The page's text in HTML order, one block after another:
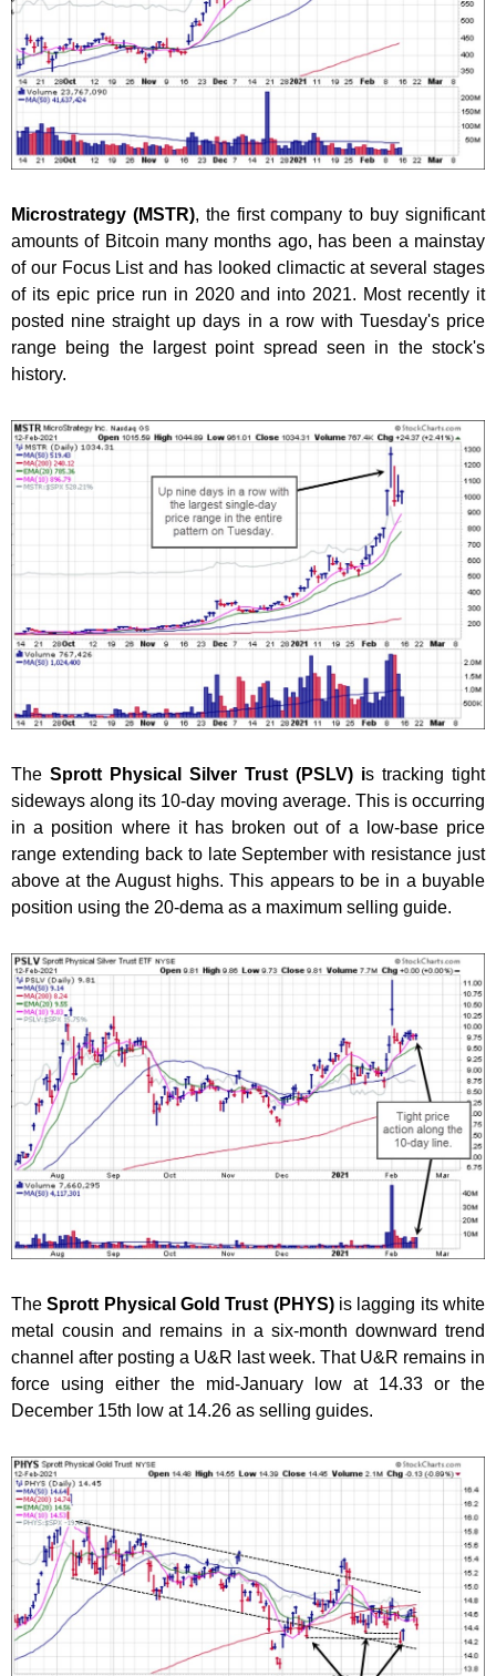
Microstrategy (MSTR), the first company to buy significant
amounts of Bitcoin many months ago, has been a mainstay
of our Focus List and has looked climactic at several stages
of its epic price run in 2020 and into 2021. Most recently it
posted nine straight up days in a row with Tuesday's price
range being the largest point spread seen in the stock's
history.
The Sprott Physical Silver Trust (PSLV) is tracking tight
sideways along its 10-day moving average. This is occurring
in a position where it has broken out of a low-base price
range extending back to late September with resistance just
above at the August highs. This appears to be in a buyable
position using the 20-dema as a maximum selling guide.
TheSprott Physical Gold Trust (PHYS)is lagging its white
metal cousin and remains in a six-month downward trend
channel after posting a U&R last week. That U&R remains in
force using either the mid-January low at 14.33 or the
December 15th low at 14.26 as selling guides.